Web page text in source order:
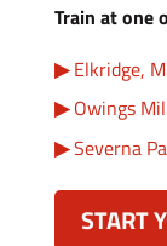
Train at one
Elkridge,
Owings
Severna
START